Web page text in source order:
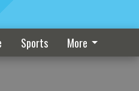
Sports More